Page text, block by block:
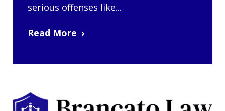
serious offenses like...
Read More